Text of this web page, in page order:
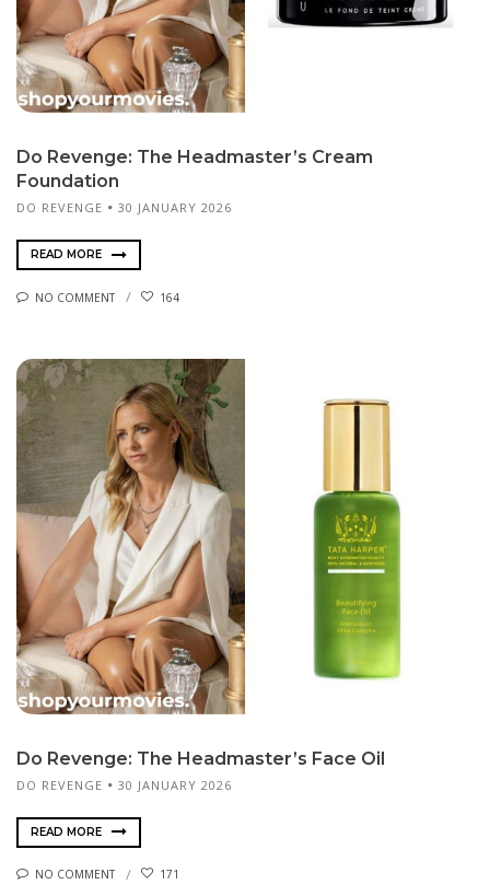
Do Revenge: The Headmaster’s Cream
Foundation
DO REVENGE 30 JANUARY 2026
READ MORE
NO COMMENT 164
Do Revenge: The Headmaster’s Face Oil
DO REVENGE 30 JANUARY 2026
READ MORE
NO COMMENT 171